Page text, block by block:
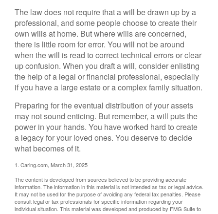
The law does not require that a will be drawn up by a
professional, and some people choose to create their
own wills at home. But where wills are concerned,
there is little room for error. You will not be around
when the will is read to correct technical errors or clear
up confusion. When you draft a will, consider enlisting
the help of a legal or financial professional, especially
if you have a large estate or a complex family situation.
Preparing for the eventual distribution of your assets
may not sound enticing. But remember, a will puts the
power in your hands. You have worked hard to create
a legacy for your loved ones. You deserve to decide
what becomes of it.
1. Caring.com, March 31, 2025
The content is developed from sources believed to be providing accurate
information. The information in this material is not intended as tax or legal advice.
It may not be used for the purpose of avoiding any federal tax penalties. Please
consult legal or tax professionals for specific information regarding your
individual situation. This material was developed and produced by FMG Suite to